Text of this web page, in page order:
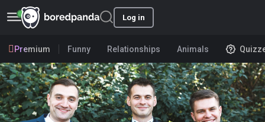
Log in
Premium Funny Relationships Animals